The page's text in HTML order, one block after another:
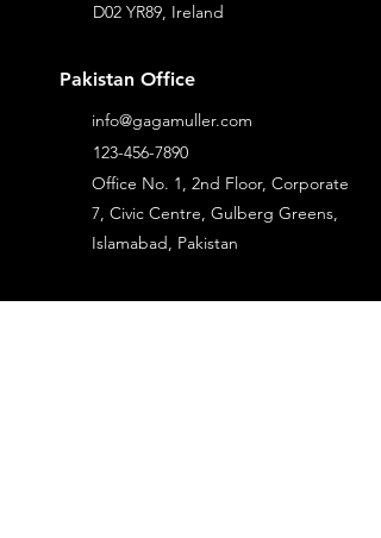
D02 YR89, Ireland
Pakistan Office
info@gagamuller.com
123-456-7890
Office No. 1, 2nd Floor, Corporate
7, Civic Centre, Gulberg Greens,
Islamabad, Pakistan